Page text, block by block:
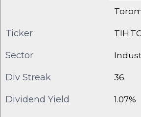
Ticker
Sector
Div Streak 36
Dividend Yield 1.07%